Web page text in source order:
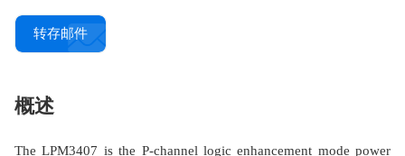
转存邮件
概述
The LPM3407 is the P-channel logic enhancement mode power